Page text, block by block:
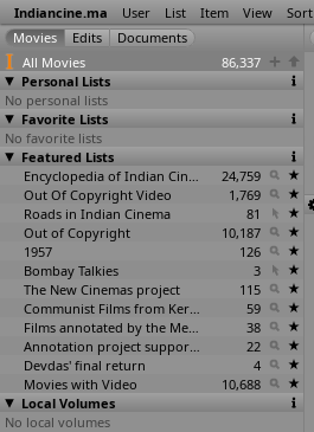
Indiancine.ma User List Item View Sort
All Movies
86,337
Personal Lists
No personal lists
Favorite Lists
No favorite lists
Featured Lists
Encyclopedia of Indian Cinema
24,759
Out Of Copyright Video
1,769
Roads in Indian Cinema
81
Out of Copyright
10,187
1957
126
Bombay Talkies
3
The New Cinemas project
115
Communist Films from Kerala
59
Films annotated by the Media Lab Jadavpur University
38
Annotation project supported by the University of Chicago
22
Devdas' final return
4
Movies with Video
10,688
Local Volumes
No local volumes
Shri
1930
Krur Sinha
1930